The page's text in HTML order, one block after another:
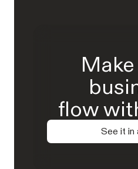
flow
See it in